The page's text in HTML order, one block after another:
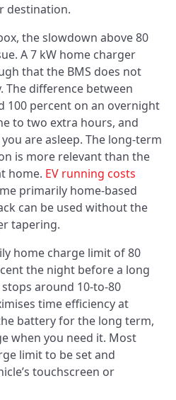
destination.
the slowdown above 80
A 7 kW home charger
that the BMS does not
The difference between
100 percent on an overnight
to two extra hours, and
are asleep. The long-term
is more relevant than the
home. EV running costs
primarily home-based
can be used without the
tapering.
home charge limit of 80
the night before a long
around 10-to-80
time efficiency at
battery for the long term,
when you need it. Most
limit to be set and
touchscreen or